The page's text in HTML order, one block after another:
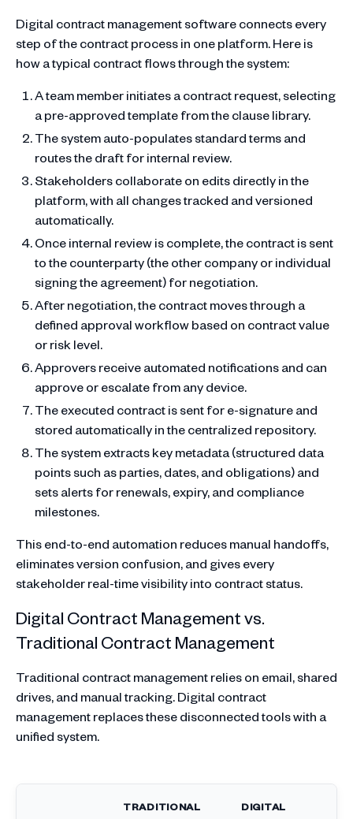
Digital contract management software connects every
step of the contract process in one platform. Here is
how a typical contract flows through the system:
A team member initiates a contract request, selecting
a pre-approved template from the clause library.
The system auto-populates standard terms and
routes the draft for internal review.
Stakeholders collaborate on edits directly in the
platform, with all changes tracked and versioned
automatically.
Once internal review is complete, the contract is sent
to the counterparty (the other company or individual
signing the agreement) for negotiation.
After negotiation, the contract moves through a
defined approval workflow based on contract value
or risk level.
Approvers receive automated notifications and can
approve or escalate from any device.
The executed contract is sent for e-signature and
stored automatically in the centralized repository.
The system extracts key metadata (structured data
points such as parties, dates, and obligations) and
sets alerts for renewals, expiry, and compliance
milestones.
This end-to-end automation reduces manual handoffs,
eliminates version confusion, and gives every
stakeholder real-time visibility into contract status.
Digital Contract Management vs.
Traditional Contract Management
Traditional contract management relies on email, shared
drives, and manual tracking. Digital contract
management replaces these disconnected tools with a
unified system.
TRADITIONAL DIGITAL